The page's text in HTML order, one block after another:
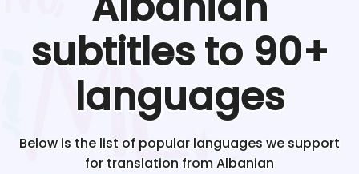
subtitles to 90+
languages
Below is the list of popular languages we support
for translation fromAlbanian